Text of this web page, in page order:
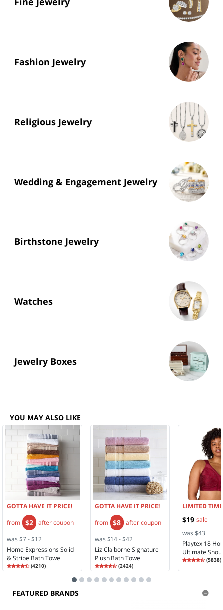
Fashion Jewelry
Religious Jewelry
Wedding & Engagement Jewelry
Birthstone Jewelry
Watches
Jewelry Boxes
YOU MAY ALSO LIKE
GOTTA HAVE IT PRICE!
from $2 after coupon
was $7 - $12
Home Expressions Solid
& Stripe Bath Towel
Rating
4.3
4.35
(4210)
GOTTA HAVE IT PRICE!
from $8 after coupon
was $14 - $42
Liz Claiborne Signature
Plush Bath Towel
Rating
4.5
4.58
(2424)
LIMITED
$19 sale
was $43
Playtex 18
Ultimate
Comfort Full
Wireless Full
Rating
4.28
(5838)
FEATURED BRANDS